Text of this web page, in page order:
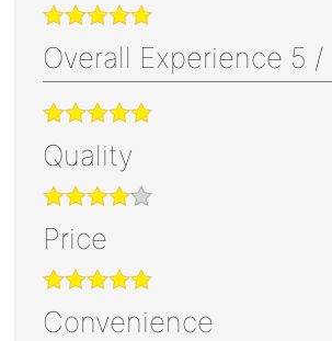
Overall Experience 5 /
Quality
Price
Convenience